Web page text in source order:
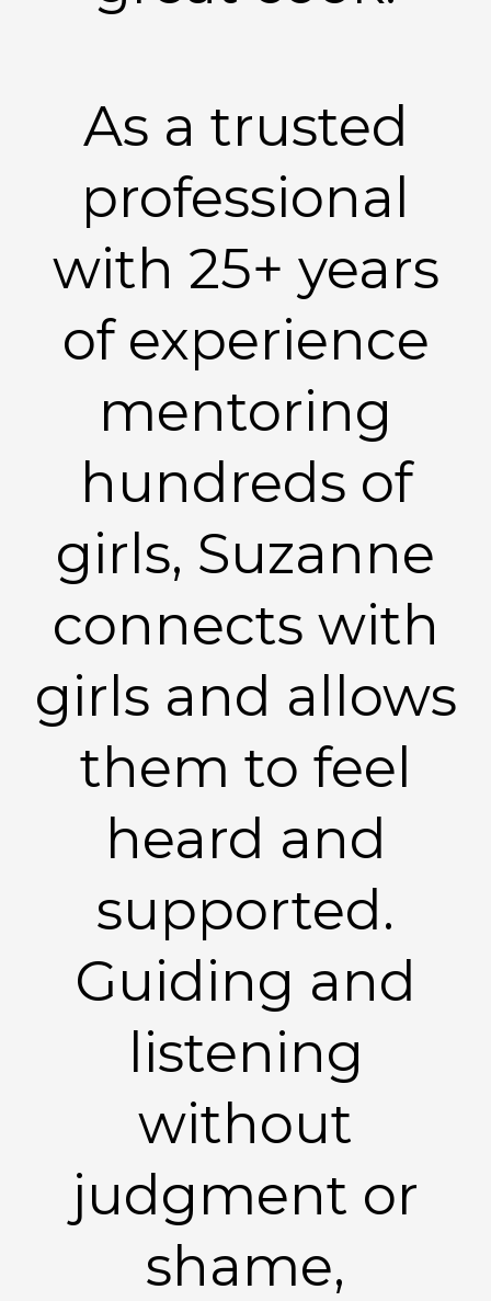
As a trusted
professional
with 25+ years
of experience
mentoring
hundreds of
girls, Suzanne
connects with
girls and allows
them to feel
heard and
supported.
Guiding and
listening
without
judgment or
shame,